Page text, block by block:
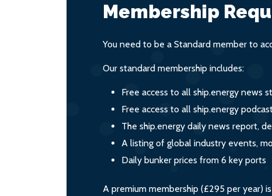
Membership
You need to be a Standard member to
Our standard membership includes:
Free access to all ship.energy news
Free access to all ship.energy
The ship.energy daily news report,
A listing of global industry events,
Daily bunker prices from 6 key ports
A premium membership (£295 per year)